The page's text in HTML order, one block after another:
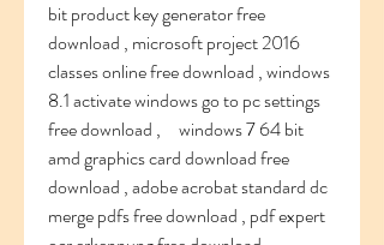
bit product key generator free
download , microsoft project 2016
classes online free download , windows
8.1 activate windows go to pc settings
free download ,     windows 7 64 bit
amd graphics card download free
download , adobe acrobat standard dc
merge pdfs free download , pdf expert